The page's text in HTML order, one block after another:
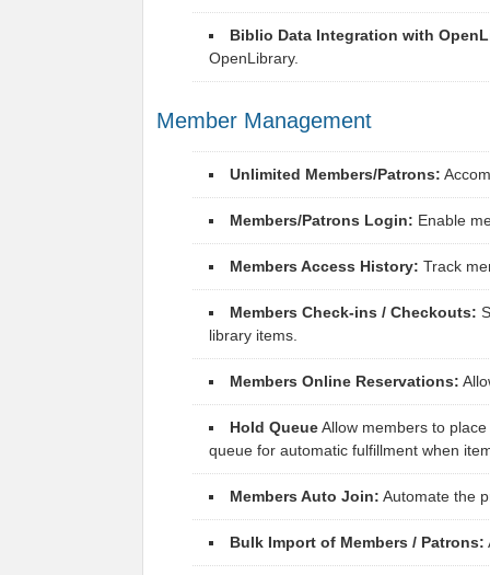
Biblio Data Integration with
OpenLibrary.
Member Management
Unlimited Members/Patrons:
Members/Patrons Login: Enable
Members Access History: Track
Members Check-ins / Checkouts:
library items.
Members Online Reservations:
Hold QueueAllow members to
queue for automatic fulfillment when
Members Auto Join: Automate the
Bulk Import of Members / Patrons: